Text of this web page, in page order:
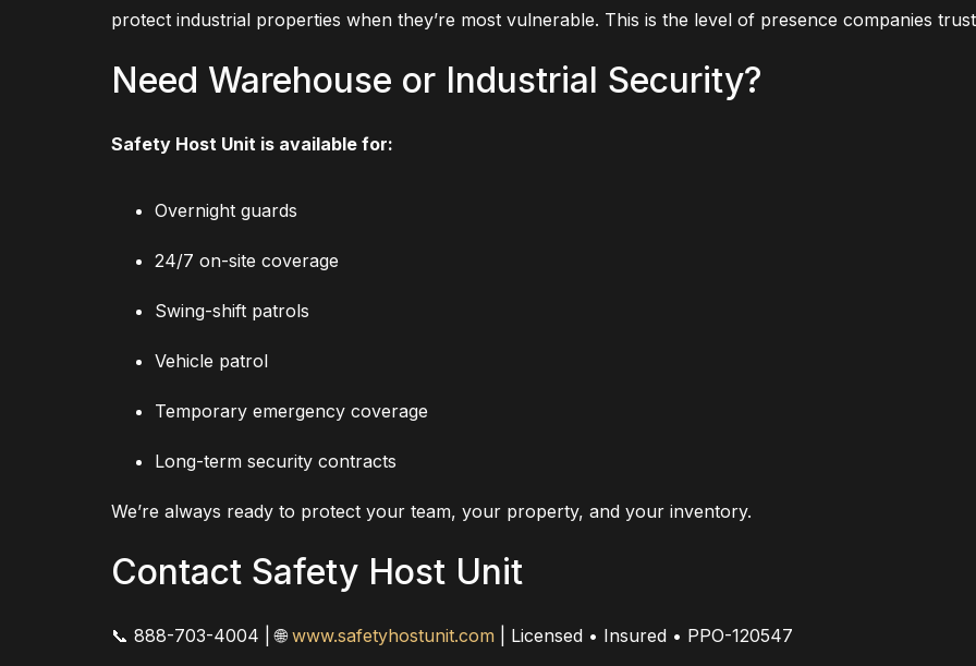
protect industrial properties when they’re most vulnerable. This is the level of presence companies
Need Warehouse or Industrial Security?
Safety Host Unit is available for:
Overnight guards
24/7 on-site coverage
Swing-shift patrols
Vehicle patrol
Temporary emergency coverage
Long-term security contracts
We’re always ready to protect your team, your property, and your inventory.
Contact Safety Host Unit
📞 888-703-4004 | 🌐www.safetyhostunit.com | Licensed • Insured • PPO-120547